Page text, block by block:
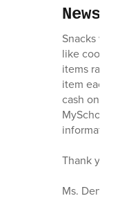
News
Snacks will
like
items
item each
cash on
information.
Thank you
Ms. Denise